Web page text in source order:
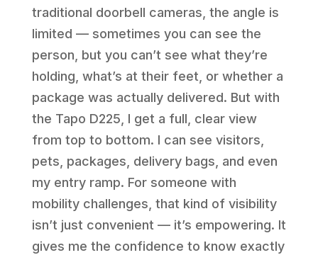
traditional doorbell cameras, the angle is
limited — sometimes you can see the
person, but you can’t see what they’re
holding, what’s at their feet, or whether a
package was actually delivered. But with
the Tapo D225, I get a full, clear view
from top to bottom. I can see visitors,
pets, packages, delivery bags, and even
my entry ramp. For someone with
mobility challenges, that kind of visibility
isn’t just convenient — it’s empowering. It
gives me the confidence to know exactly